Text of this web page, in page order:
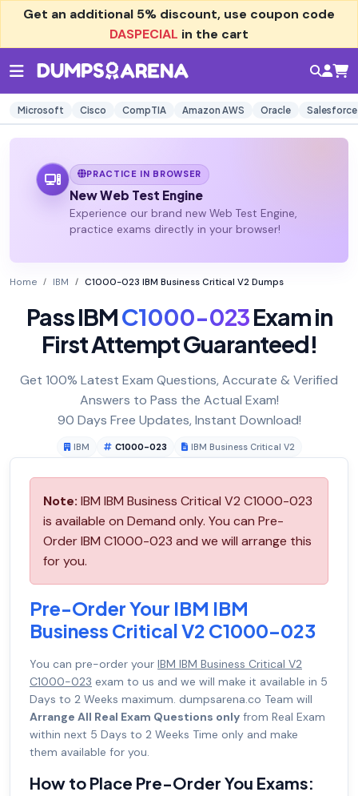
Get an additional 5% discount, use coupon code
DASPECIAL in the cart
Microsoft Cisco CompTIA Amazon AWS Oracle Salesforce
PRACTICE IN BROWSER
New Web Test Engine
Experience our brand new Web Test Engine,
practice exams directly in your browser!
Home IBM C1000-023 IBM Business Critical V2 Dumps
Pass IBMC1000-023Exam in
First Attempt Guaranteed!
Get 100% Latest Exam Questions, Accurate & Verified
Answers to Pass the Actual Exam!
90 Days Free Updates, Instant Download!
IBM C1000-023 IBM Business Critical V2
Note: IBM IBM Business Critical V2 C1000-023
is available on Demand only. You can Pre-
Order IBM C1000-023 and we will arrange this
for you.
Pre-Order Your IBM IBM
Business Critical V2 C1000-023
You can pre-order your IBM IBM Business Critical V2
C1000-023 exam to us and we will make it available in 5
Days to 2 Weeks maximum. dumpsarena.co Team will
Arrange All Real Exam Questions only from Real Exam
within next 5 Days to 2 Weeks Time only and make
them available for you.
How to Place Pre-Order You Exams: